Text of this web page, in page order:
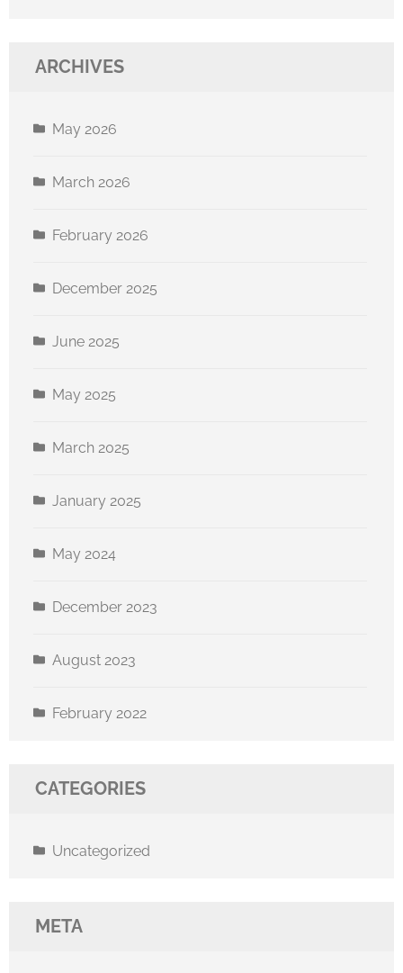
ARCHIVES
May 2026
March 2026
February 2026
December 2025
June 2025
May 2025
March 2025
January 2025
May 2024
December 2023
August 2023
February 2022
CATEGORIES
Uncategorized
META